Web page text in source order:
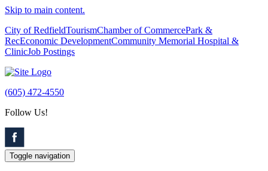
Skip to main content.
City of RedfieldTourismChamber of CommercePark &
RecEconomic DevelopmentCommunity Memorial Hospital &
ClinicJob Postings
(605) 472-4550
Follow Us!
Toggle navigation